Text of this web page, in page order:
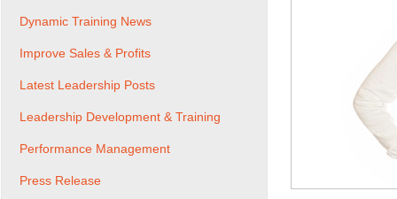
Dynamic Training News
Improve Sales & Profits
Latest Leadership Posts
Leadership Development & Training
Performance Management
Press Release